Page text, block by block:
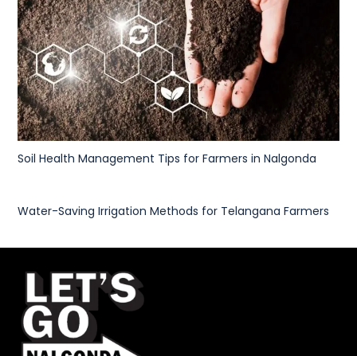
Soil Health Management Tips for Farmers in Nalgonda
Water-Saving Irrigation Methods for Telangana Farmers